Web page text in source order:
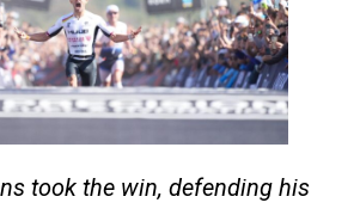
took the win, defending his